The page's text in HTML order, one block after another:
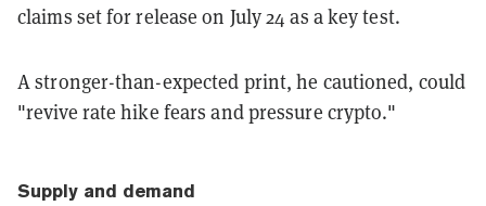
claims set for release on July 24 as a key test.
A stronger-than-expected print, he cautioned, could
"revive rate hike fears and pressure crypto."
Supply and demand